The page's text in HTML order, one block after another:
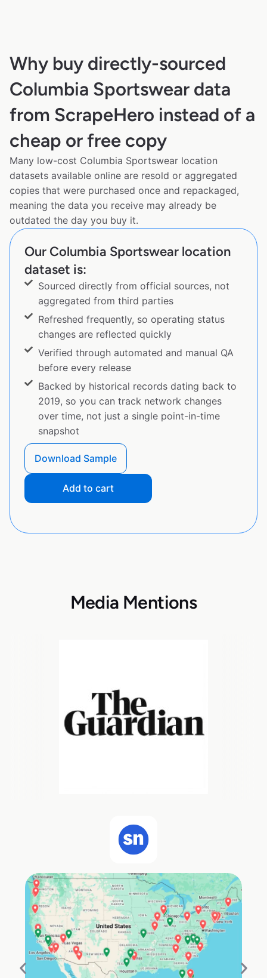
Why buy directly-sourced
Columbia Sportswear data
from ScrapeHero instead of a
cheap or free copy
Many low-cost Columbia Sportswear location
datasets available online are resold or aggregated
copies that were purchased once and repackaged,
meaning the data you receive may already be
outdated the day you buy it.
Our Columbia Sportswear location
dataset is:
Sourced directly from official sources, not
aggregated from third parties
Refreshed frequently, so operating status
changes are reflected quickly
Verified through automated and manual QA
before every release
Backed by historical records dating back to
2019, so you can track network changes
over time, not just a single point-in-time
snapshot
Download Sample
Add to cart
Media Mentions